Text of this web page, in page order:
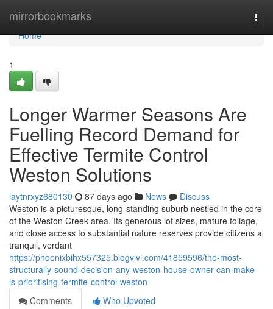
mirrorbookmarks
Home
Home
1
Longer Warmer Seasons Are
Fuelling Record Demand for
Effective Termite Control
Weston Solutions
laytnrxyz680130 87 days ago News
Discuss
Weston is a picturesque, long‑standing suburb nestled in the core
of the Weston Creek area. Its generous lot sizes, mature foliage,
and close access to substantial nature reserves provide citizens a
tranquil, verdant
https://phoenixbihx557325.blogvivi.com/41859596/the-most-
structurally-sound-decision-any-weston-house-owner-can-make-
is-prioritising-termite-control-weston
Comments
Who Upvoted